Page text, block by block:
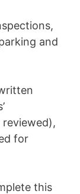
and
for
this